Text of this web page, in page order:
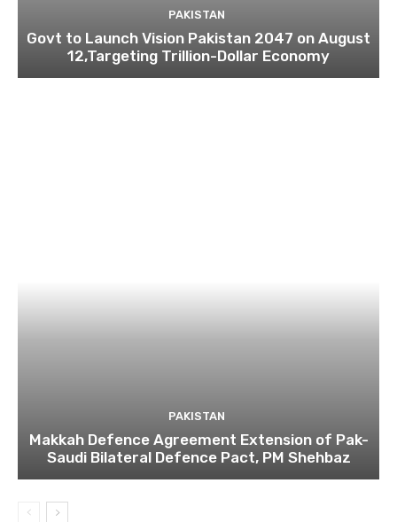
PAKISTAN
Govt to Launch Vision Pakistan 2047 on August
12,Targeting Trillion-Dollar Economy
PAKISTAN
Makkah Defence Agreement Extension of Pak-
Saudi Bilateral Defence Pact, PM Shehbaz